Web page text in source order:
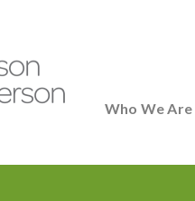
Who We Are